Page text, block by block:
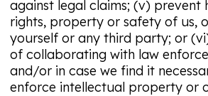
against legal claims; (v) prevent
rights, property or safety of us,
yourself or any third party; or
of collaborating with law
and/or in case we find it
enforce intellectual property or